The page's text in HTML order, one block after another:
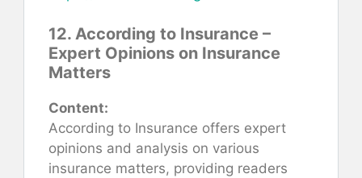
12. According to Insurance –
Expert Opinions on Insurance
Matters
Content:
According to Insurance offers expert
opinions and analysis on various
insurance matters, providing readers